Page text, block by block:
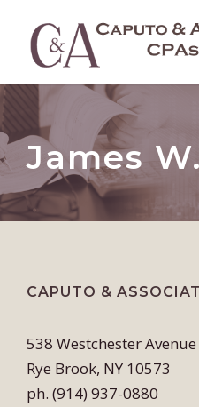
James
CAPUTO &
538 Westchester Avenue
Rye Brook, NY 10573
ph. (914) 937-0880